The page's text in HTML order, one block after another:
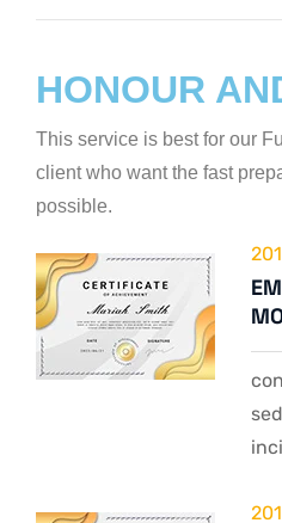
Web Designer
HONOUR
This service is best for our
client who want the fast
possible.